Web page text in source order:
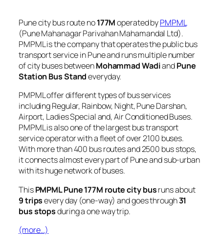
Pune city bus route no177Moperated byPMPML
(Pune Mahanagar Parivahan Mahamandal Ltd).
PMPML is the company that operates the public bus
transport service in Pune and runs multiple number
of city buses betweenMohammad WadiandPune
Station Bus Standeveryday.
PMPML offer different types of bus services
including Regular, Rainbow, Night, Pune Darshan,
Airport, Ladies Special and, Air Conditioned Buses.
PMPML is also one of the largest bus transport
service operator with a fleet of over 2100 buses.
With more than 400 bus routes and 2500 bus stops,
it connects almost every part of Pune and sub-urban
with its huge network of buses.
ThisPMPML Pune 177M route city busruns about
9 tripsevery day (one-way) and goes through31
bus stopsduring a one way trip.
(more…)